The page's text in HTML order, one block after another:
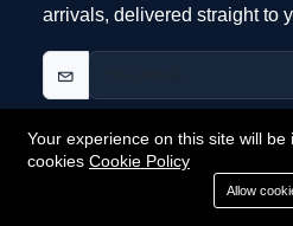
Your experience on this site will be
cookies Cookie Policy
Allow
arrivals, delivered straight to
© 2026 MagicRugs. All Rights